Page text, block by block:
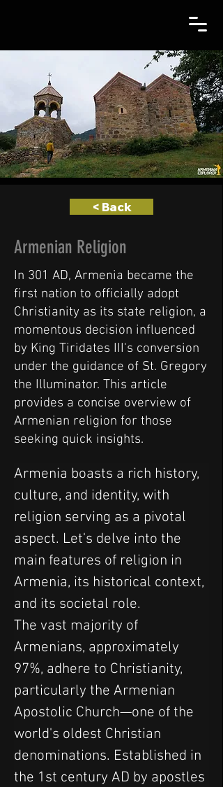
< Back
Armenian Religion
In 301 AD, Armenia became the
first nation to officially adopt
Christianity as its state religion, a
momentous decision influenced
by King Tiridates III's conversion
under the guidance of St. Gregory
the Illuminator. This article
provides a concise overview of
Armenian religion for those
seeking quick insights.
Armenia boasts a rich history,
culture, and identity, with
religion serving as a pivotal
aspect. Let's delve into the
main features of religion in
Armenia, its historical context,
and its societal role.
The vast majority of
Armenians, approximately
97%, adhere to Christianity,
particularly the Armenian
Apostolic Church—one of the
world's oldest Christian
denominations. Established in
the 1st century AD by apostles